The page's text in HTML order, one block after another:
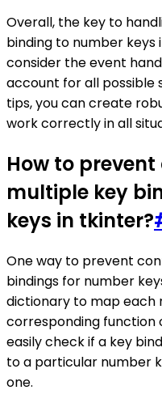
Overall, the key to
binding to number
consider the event
account for all possible
tips, you can create
work correctly in all
How to
multiple key
keys in tkinter?
One way to prevent
bindings for number
dictionary to map each
corresponding function
easily check if a key
to a particular number
one.